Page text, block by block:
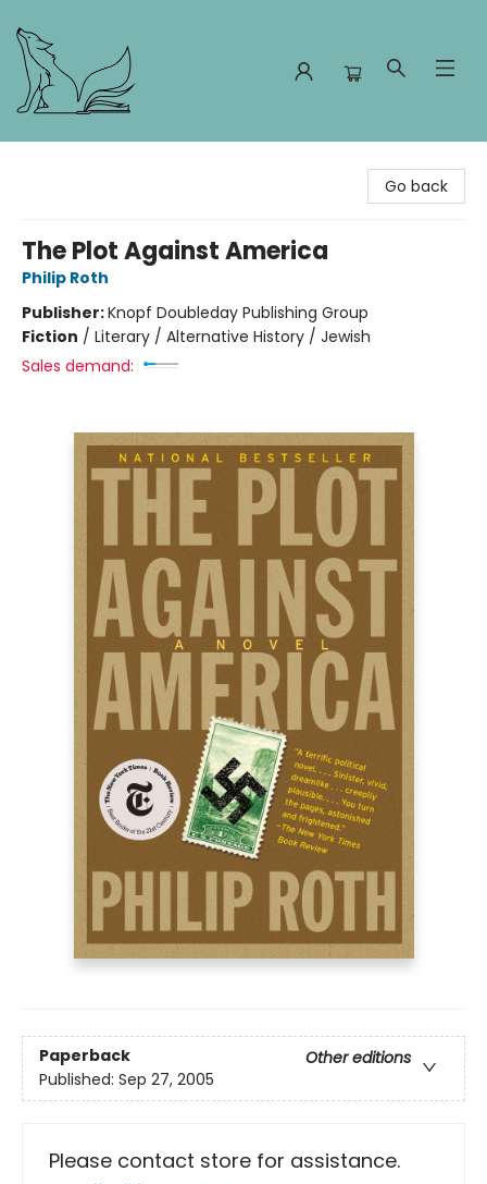
Go back
The Plot Against America
Philip Roth
Publisher:Knopf Doubleday Publishing Group
Fiction / Literary / Alternative History / Jewish
Sales demand:
Paperback
Other editions
Published: Sep 27, 2005
Please contact store for assistance.